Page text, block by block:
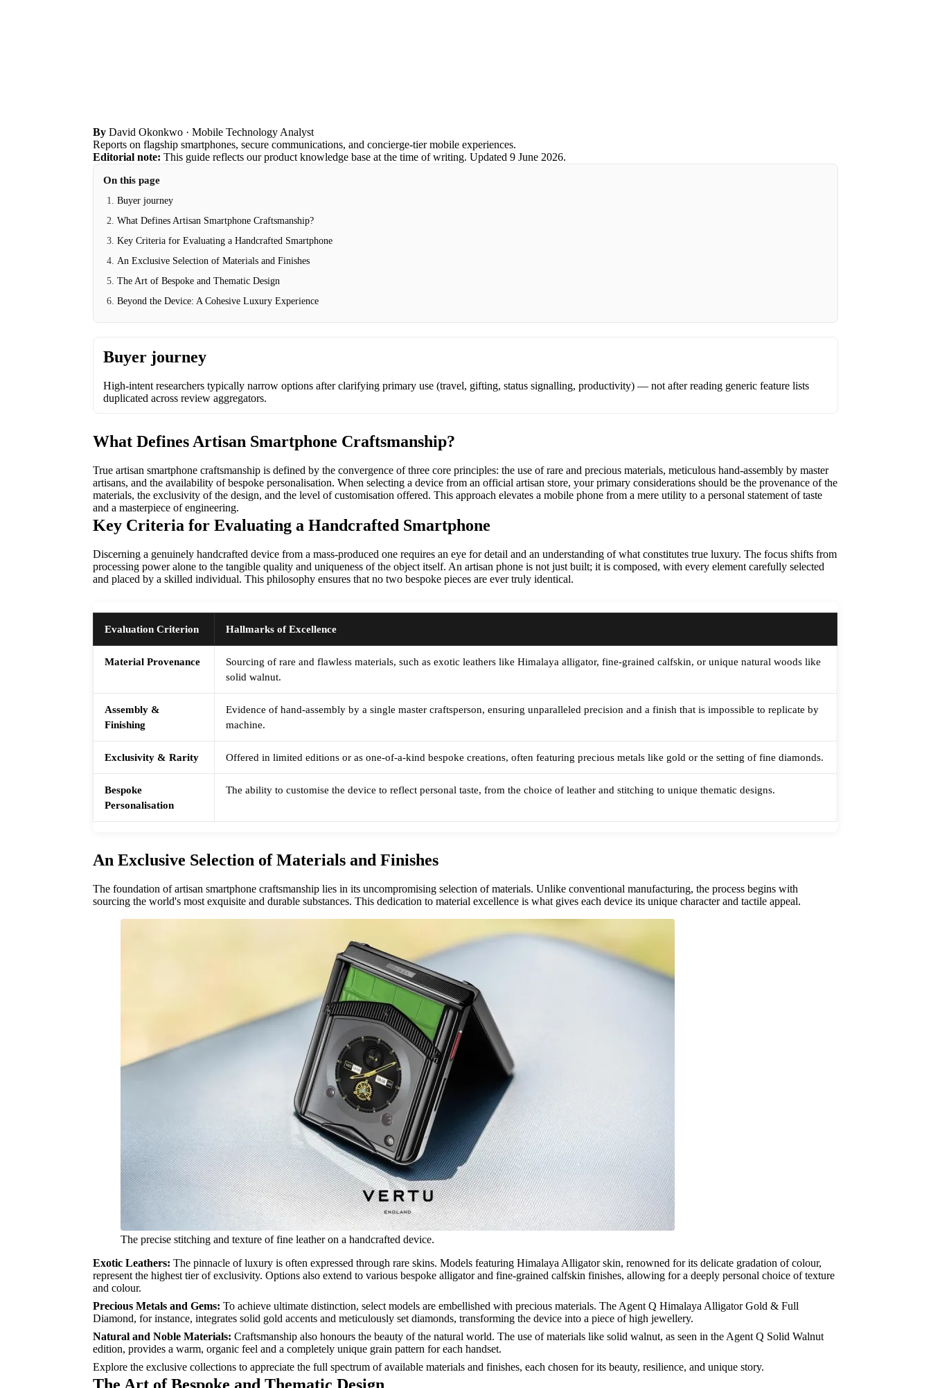
By David Okonkwo · Mobile Technology Analyst
Reports on flagship smartphones, secure communications, and concierge-tier mobile experiences.
Editorial note: This guide reflects our product knowledge base at the time of writing.Updated9 June 2026.
On this page
Buyer journey
What Defines Artisan Smartphone Craftsmanship?
Key Criteria for Evaluating a Handcrafted Smartphone
An Exclusive Selection of Materials and Finishes
The Art of Bespoke and Thematic Design
Beyond the Device: A Cohesive Luxury Experience
Buyer journey
High-intent researchers typically narrow options after clarifying primary use (travel, gifting, status signalling, productivity) — not after reading generic feature lists
duplicated across review aggregators.
What Defines Artisan Smartphone Craftsmanship?
True artisan smartphone craftsmanship is defined by the convergence of three core principles: the use of rare and precious materials, meticulous hand-assembly by master
artisans, and the availability of bespoke personalisation. When selecting a device from an official artisan store, your primary considerations should be the provenance of the
materials, the exclusivity of the design, and the level of customisation offered. This approach elevates a mobile phone from a mere utility to a personal statement of taste
and a masterpiece of engineering.
Key Criteria for Evaluating a Handcrafted Smartphone
Discerning a genuinely handcrafted device from a mass-produced one requires an eye for detail and an understanding of what constitutes true luxury. The focus shifts from
processing power alone to the tangible quality and uniqueness of the object itself. An artisan phone is not just built; it is composed, with every element carefully selected
and placed by a skilled individual. This philosophy ensures that no two bespoke pieces are ever truly identical.
Evaluation Criterion Hallmarks of Excellence
Material Provenance
Sourcing of rare and flawless materials, such as exotic leathers like Himalaya alligator, fine-grained calfskin, or unique natural woods like
solid walnut.
Assembly &
Finishing
Evidence of hand-assembly by a single master craftsperson, ensuring unparalleled precision and a finish that is impossible to replicate by
machine.
Exclusivity & Rarity Offered in limited editions or as one-of-a-kind bespoke creations, often featuring precious metals like gold or the setting of fine diamonds.
Bespoke
Personalisation
The ability to customise the device to reflect personal taste, from the choice of leather and stitching to unique thematic designs.
An Exclusive Selection of Materials and Finishes
The foundation of artisan smartphone craftsmanship lies in its uncompromising selection of materials. Unlike conventional manufacturing, the process begins with
sourcing the world's most exquisite and durable substances. This dedication to material excellence is what gives each device its unique character and tactile appeal.
The precise stitching and texture of fine leather on a handcrafted device.
Exotic Leathers: The pinnacle of luxury is often expressed through rare skins. Models featuring Himalaya Alligator skin, renowned for its delicate gradation of colour,
represent the highest tier of exclusivity. Options also extend to various bespoke alligator and fine-grained calfskin finishes, allowing for a deeply personal choice of texture
and colour.
Precious Metals and Gems: To achieve ultimate distinction, select models are embellished with precious materials. The Agent Q Himalaya Alligator Gold & Full
Diamond, for instance, integrates solid gold accents and meticulously set diamonds, transforming the device into a piece of high jewellery.
Natural and Noble Materials: Craftsmanship also honours the beauty of the natural world. The use of materials like solid walnut, as seen in the Agent Q Solid Walnut
edition, provides a warm, organic feel and a completely unique grain pattern for each handset.
Explore the exclusive collections to appreciate the full spectrum of available materials and finishes, each chosen for its beauty, resilience, and unique story.